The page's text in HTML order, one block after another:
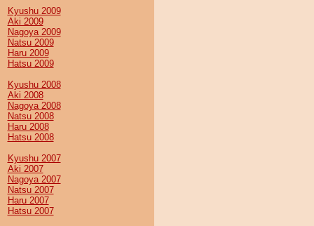
Kyushu 2009
Aki 2009
Nagoya 2009
Natsu 2009
Haru 2009
Hatsu 2009
Kyushu 2008
Aki 2008
Nagoya 2008
Natsu 2008
Haru 2008
Hatsu 2008
Kyushu 2007
Aki 2007
Nagoya 2007
Natsu 2007
Haru 2007
Hatsu 2007